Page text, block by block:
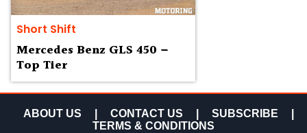
Short Shift
Mercedes Benz GLS 450 –
Top Tier
ABOUT US CONTACT US SUBSCRIBE
TERMS & CONDITIONS